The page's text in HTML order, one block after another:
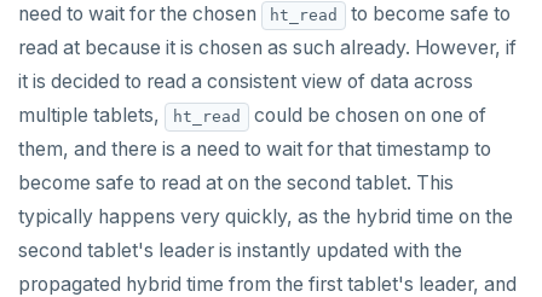
need to wait for the chosen
ht_read
to become safe to
read at because it is chosen as such already. However, if
it is decided to read a consistent view of data across
multiple tablets,
ht_read
could be chosen on one of
them, and there is a need to wait for that timestamp to
become safe to read at on the second tablet. This
typically happens very quickly, as the hybrid time on the
second tablet's leader is instantly updated with the
propagated hybrid time from the first tablet's leader, and